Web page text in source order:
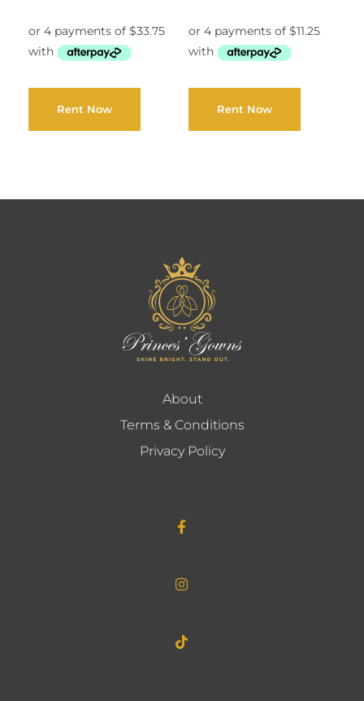
Rent Now Rent Now
About
Terms & Conditions
Privacy Policy